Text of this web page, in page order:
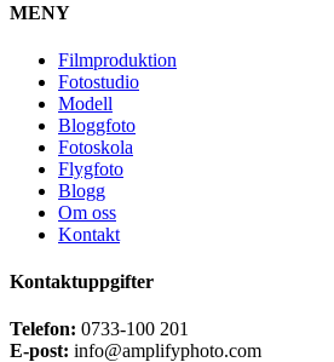
MENY
Filmproduktion
Fotostudio
Modell
Bloggfoto
Fotoskola
Flygfoto
Blogg
Om oss
Kontakt
Kontaktuppgifter
Telefon: 0733-100 201
E-post: info@amplifyphoto.com